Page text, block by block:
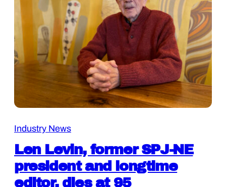
Industry News
Len Levin, former SPJ-NE
president and longtime
editor, dies at 95